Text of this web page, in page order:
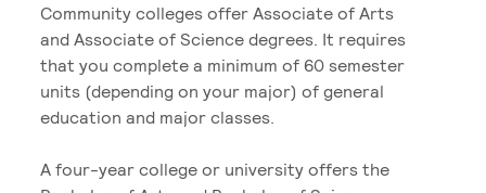
Community colleges offer Associate of Arts
and Associate of Science degrees. It requires
that you complete a minimum of 60 semester
units (depending on your major) of general
education and major classes.
A four-year college or university offers the